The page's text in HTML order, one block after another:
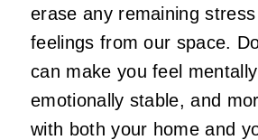
erase any remaining
feelings from our space.
can make you feel
emotionally stable, and
with both your home and